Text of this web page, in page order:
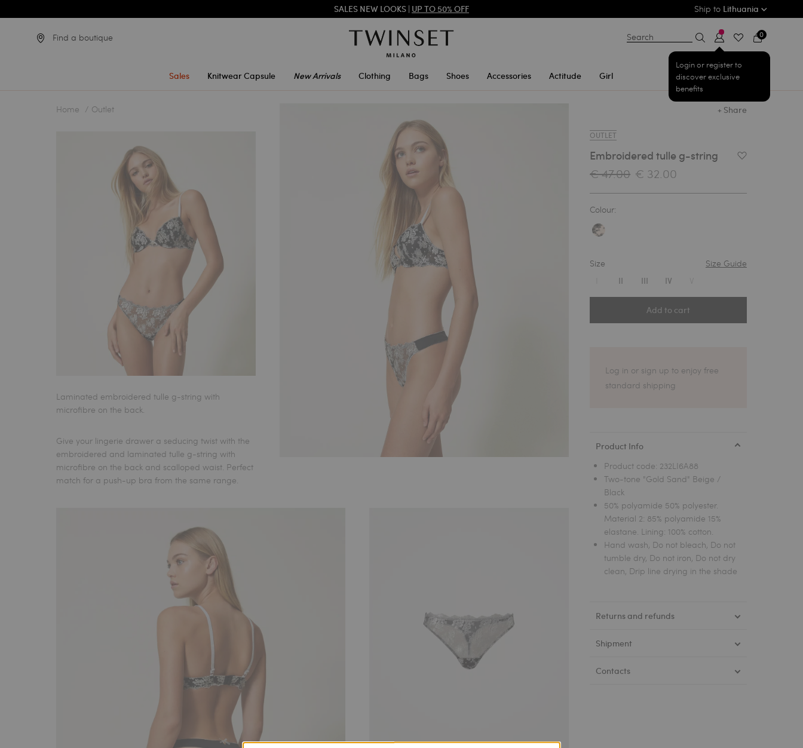
REGISTERTO ENJOY FREE SHIPPING
Ship to Lithuania
Find a boutique
Sales Knitwear Capsule New Arrivals Clothing Bags Shoes Accessories Actitude Girl
Search
Login or register to
discover exclusive
benefits
0
Home Outlet
Laminated embroidered tulle g-string with
microfibre on the back.
Give your lingerie drawer a seducing twist with the
embroidered and laminated tulle g-string with
microfibre on the back and scalloped waist. Perfect
match for a push-up bra from the same range.
+ Share
OUTLET
Embroidered tulle g-string Add to Wishlist
€ 47.00 € 32.00
Colour:
Size
Size Guide
II III IV
Add to cart
Log in or sign up to enjoy free
standard shipping
Product Info
Product code: 232LI6A88
Two-tone "Gold Sand" Beige /
Black
50% polyamide 50% polyester.
Material 2: 85% polyamide 15%
elastane. Lining: 100% cotton.
Hand wash, Do not bleach, Do not
tumble dry, Do not iron, Do not dry
clean, Drip line drying in the shade
Returns and refunds
Shipment
Contacts